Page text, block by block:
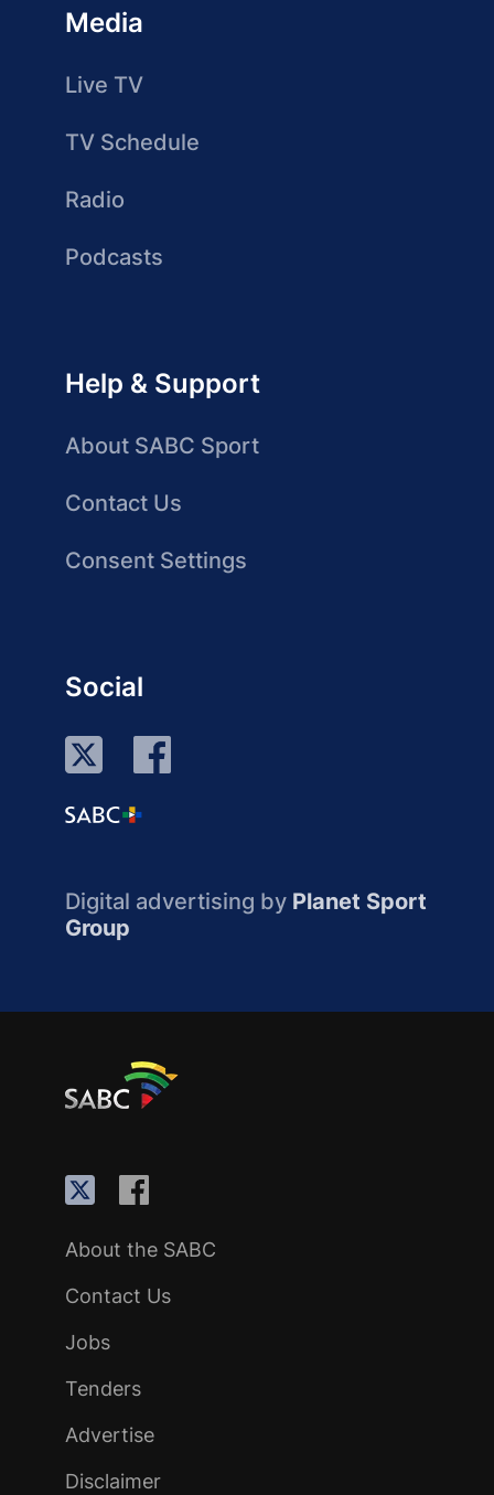
Media
Live TV
TV Schedule
Radio
Podcasts
Help & Support
About SABC Sport
Contact Us
Consent Settings
Social
Digital advertising by Planet Sport
Group
About the SABC
Contact Us
Jobs
Tenders
Advertise
Disclaimer